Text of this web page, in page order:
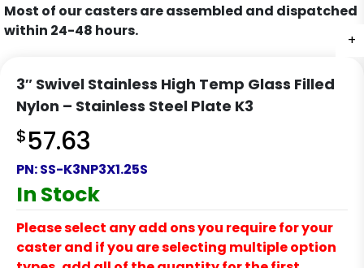
+
+
+
+
+
+
+
Most of our casters are assembled and dispatched
within 24-48 hours.
3″ Swivel Stainless High Temp Glass Filled
Nylon – Stainless Steel Plate K3
$57.63
PN:SS-K3NP3X1.25S
In Stock
Please select any add ons you require for your
caster and if you are selecting multiple option